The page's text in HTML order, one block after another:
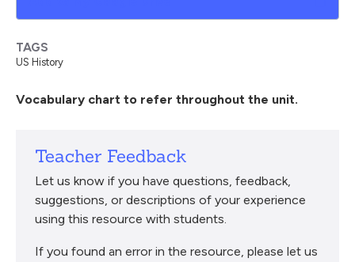
Vocabulary chart to refer throughout the unit.
Teacher Feedback
Let us know if you have questions, feedback,
suggestions, or descriptions of your experience
using this resource with students.
If you found an error in the resource, please let us
TAGS
US History